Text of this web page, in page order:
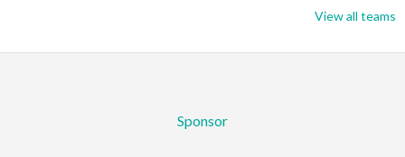
View all teams
Sponsor